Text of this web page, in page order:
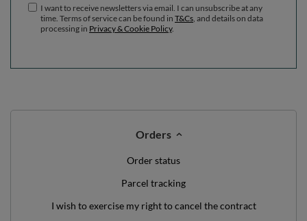
I want to receive newsletters via email. I can unsubscribe at any
time. Terms of service can be found in T&Cs , and details on data
processing in Privacy & Cookie Policy.
Orders
Order status
Parcel tracking
I wish to exercise my right to cancel the contract